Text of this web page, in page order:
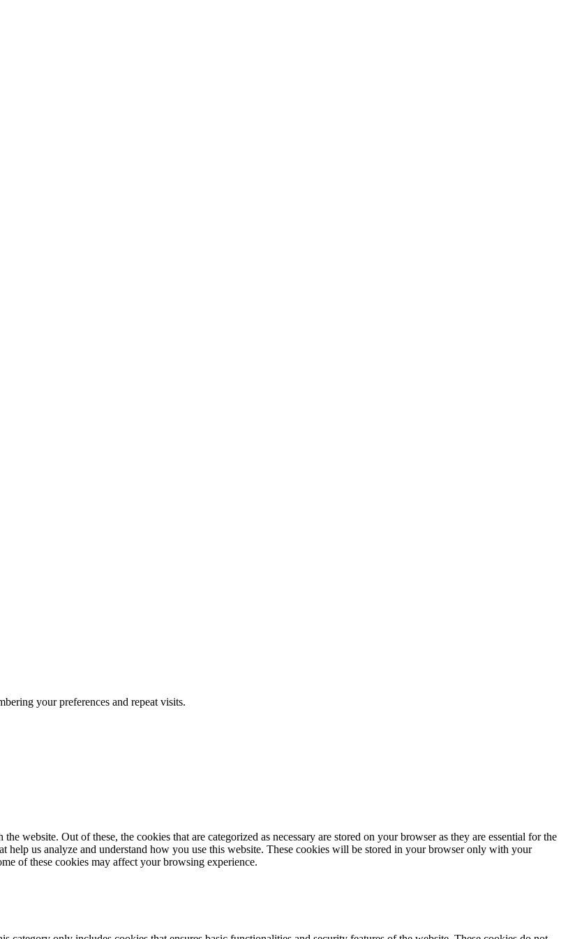
your preferences and repeat visits.
website. Out of these, the cookies that are categorized as necessary are stored on your browser as they are essential for the
us analyze and understand how you use this website. These cookies will be stored in your browser only with your
of these cookies may affect your browsing experience.